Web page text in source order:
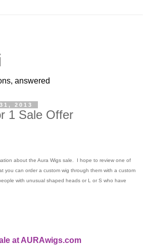
answered
2013
1 Sale Offer
about the Aura Wigs sale. I hope to review one of
you can order a custom wig through them with a custom
with unusual shaped heads or L or S who have
at AURAwigs.com